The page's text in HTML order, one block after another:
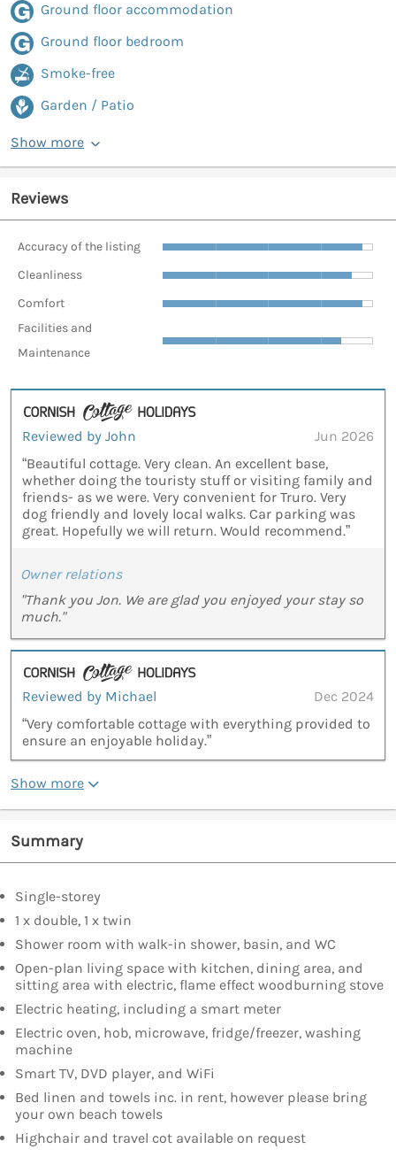
Ground floor accommodation
Ground floor bedroom
Smoke-free
Garden / Patio
Show more
Reviews
Accuracy of the listing
Cleanliness
Comfort
Facilities and
Maintenance
Reviewed by John
Jun 2026
“Beautiful cottage. Very clean. An excellent base,
whether doing the touristy stuff or visiting family and
friends- as we were. Very convenient for Truro. Very
dog friendly and lovely local walks. Car parking was
great. Hopefully we will return. Would recommend.”
Owner relations
"Thank you Jon. We are glad you enjoyed your stay so
much."
Reviewed by Michael
Dec 2024
“Very comfortable cottage with everything provided to
ensure an enjoyable holiday.”
Show more
Summary
Single-storey
1 x double, 1 x twin
Shower room with walk-in shower, basin, and WC
Open-plan living space with kitchen, dining area, and
sitting area with electric, flame effect woodburning stove
Electric heating, including a smart meter
Electric oven, hob, microwave, fridge/freezer, washing
machine
Smart TV, DVD player, and WiFi
Bed linen and towels inc. in rent, however please bring
your own beach towels
Highchair and travel cot available on request